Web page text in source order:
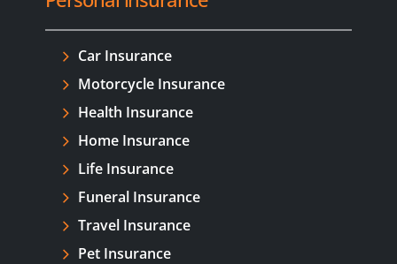
Car Insurance
Motorcycle Insurance
Health Insurance
Home Insurance
Life Insurance
Funeral Insurance
Travel Insurance
Pet Insurance